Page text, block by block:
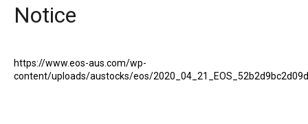
Notice
https://www.eos-aus.com/wp-
content/uploads/austocks/eos/